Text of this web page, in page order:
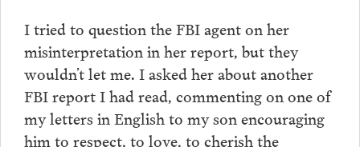
I tried to question the FBI agent on her
misinterpretation in her report, but they
wouldn’t let me. I asked her about another
FBI report I had read, commenting on one of
my letters in English to my son encouraging
him to respect, to love, to cherish the